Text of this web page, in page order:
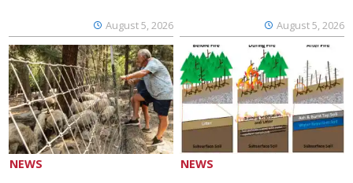
August 5, 2026 August 5, 2026
NEWS NEWS